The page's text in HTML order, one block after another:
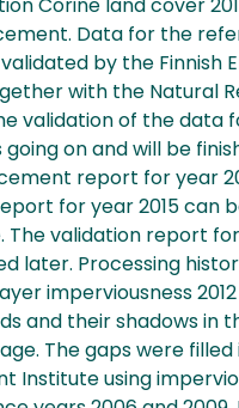
Corine land cover
Data for the
by the Finnish
with the Natural
validation of the data
going on and will be
report for year
for year 2015 can
The validation report
later. Processing
imperviousness
and their shadows in
The gaps were filled
Institute using